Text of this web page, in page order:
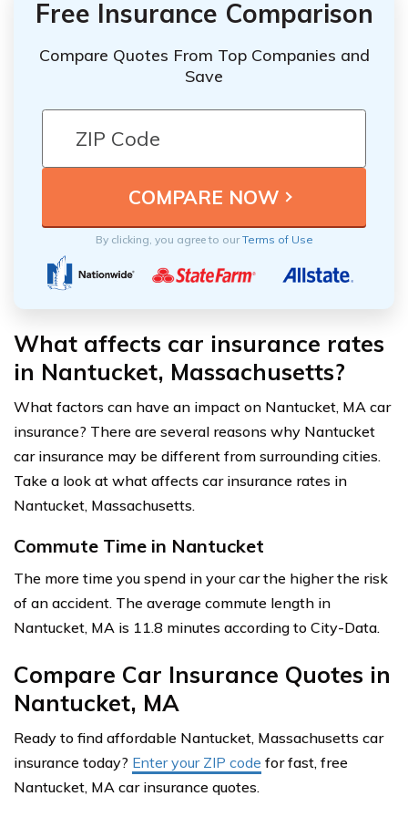
Free Insurance Comparison
Compare Quotes From Top Companies and
Save
By clicking, you agree to ourTerms of Use
What affects car insurance rates
in Nantucket, Massachusetts?
What factors can have an impact on Nantucket, MA car
insurance? There are several reasons why Nantucket
car insurance may be different from surrounding cities.
Take a look at what affects car insurance rates in
Nantucket, Massachusetts.
Commute Time in Nantucket
The more time you spend in your car the higher the risk
of an accident. The average commute length in
Nantucket, MA is 11.8 minutes according to City-Data.
Compare Car Insurance Quotes in
Nantucket, MA
Ready to find affordable Nantucket, Massachusetts car
insurance today? Enter your ZIP code for fast, free
Nantucket, MA car insurance quotes.